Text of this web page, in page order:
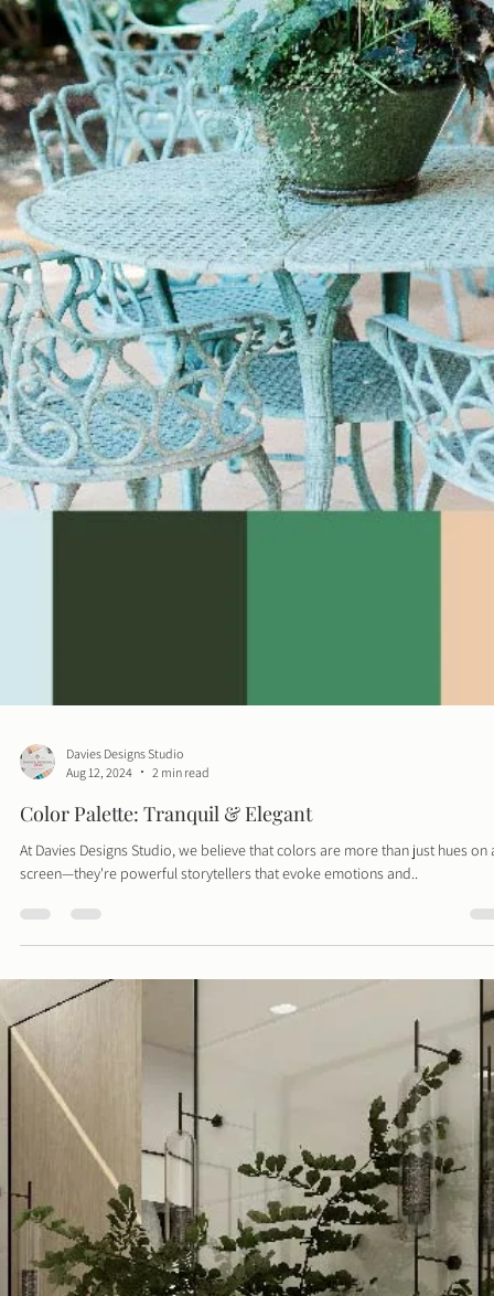
Davies Designs Studio
Aug 12, 2024
2 min read
Color Palette: Tranquil & Elegant
At Davies Designs Studio, we believe that colors are more than just hues on